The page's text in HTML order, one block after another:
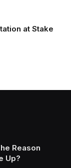
at Stake
Reason
Up?